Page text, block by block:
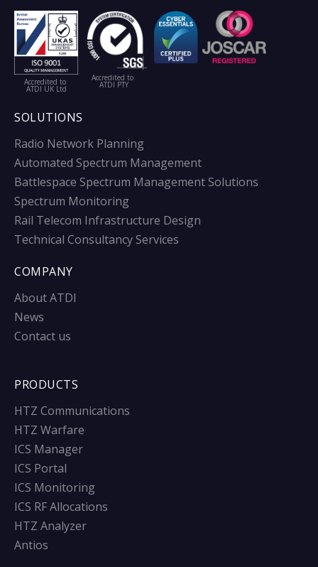
Accredited to
ATDI UK Ltd
Accredited to
ATDI PTY
SOLUTIONS
Radio Network Planning
Automated Spectrum Management
Battlespace Spectrum Management Solutions
Spectrum Monitoring
Rail Telecom Infrastructure Design
Technical Consultancy Services
COMPANY
About ATDI
News
Contact us
PRODUCTS
HTZ Communications
HTZ Warfare
ICS Manager
ICS Portal
ICS Monitoring
ICS RF Allocations
HTZ Analyzer
Antios